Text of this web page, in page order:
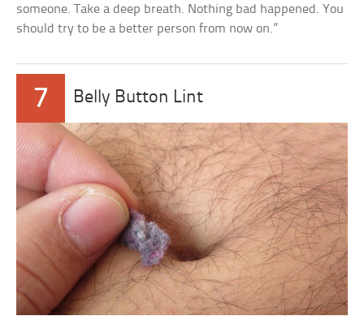
someone. Take a deep breath. Nothing bad happened. You
should try to be a better person from now on.”
7 Belly Button Lint